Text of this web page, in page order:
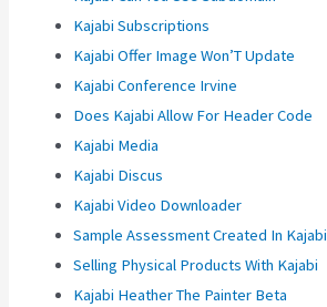
Kajabi Subscriptions
Kajabi Offer Image Won’T Update
Kajabi Conference Irvine
Does Kajabi Allow For Header Code
Kajabi Media
Kajabi Discus
Kajabi Video Downloader
Sample Assessment Created In Kajabi
Selling Physical Products With Kajabi
Kajabi Heather The Painter Beta